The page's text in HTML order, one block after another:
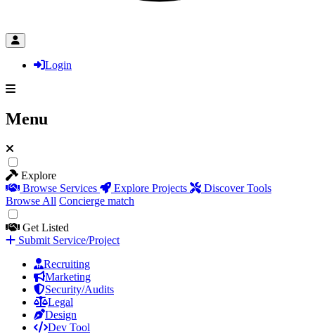
Login
Menu
Explore
Browse Services
Explore Projects
Discover Tools
Browse All Concierge match
Get Listed
Submit Service/Project
Recruiting
Marketing
Security/Audits
Legal
Design
Dev Tool